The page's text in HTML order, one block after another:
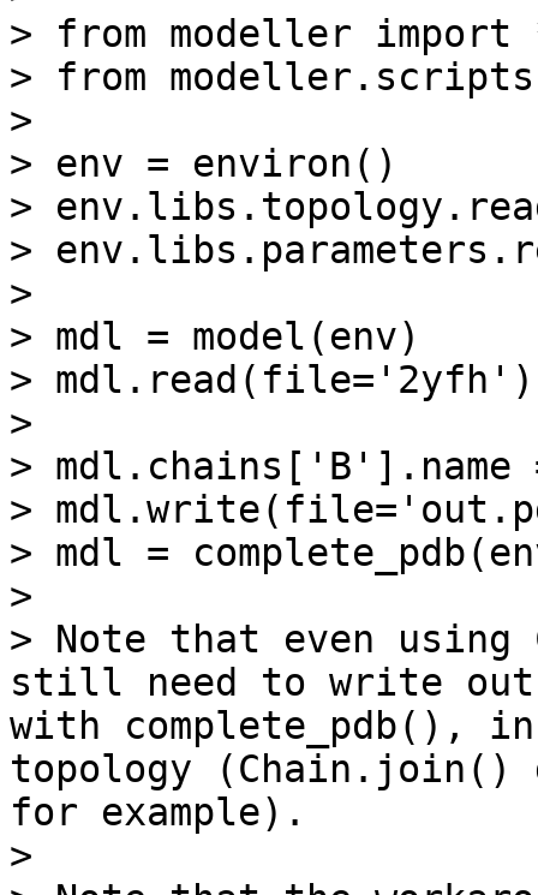
> from modeller import
> from modeller.scripts
>
> env = environ()
>
>
>
> mdl = model(env)
> mdl.read(file='2yfh')
>
>
>
> mdl =
>
> Note that even
still need to write
with complete_pdb(),
topology (Chain.join()
for example).
>